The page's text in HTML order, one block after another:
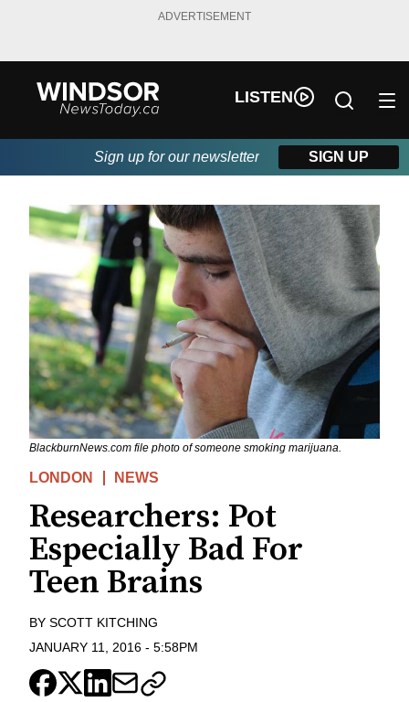
ADVERTISEMENT
LISTEN
Sign up for our newsletter SIGN UP
BlackburnNews.com file photo of someone smoking marijuana.
LONDON NEWS
Researchers: Pot
Especially Bad For
Teen Brains
BY SCOTT KITCHING
JANUARY 11, 2016 - 5:58PM